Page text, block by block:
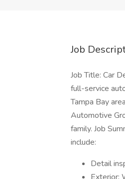
Job
Job Title: Car
full-service
Tampa Bay
Automotive
family. Job
include:
Detail